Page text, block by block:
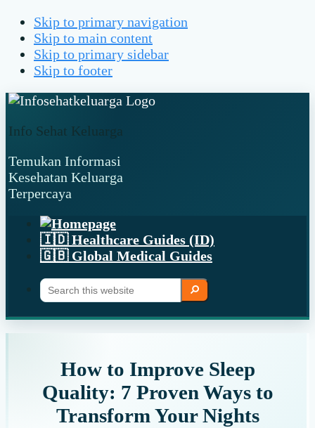
Skip to primary navigation
Skip to main content
Skip to primary sidebar
Skip to footer
Info Sehat Keluarga
Temukan Informasi
Kesehatan Keluarga
Terpercaya
🇮🇩 Healthcare Guides (ID)
🇬🇧 Global Medical Guides
Search
this
website
Search
How to Improve Sleep
Quality: 7 Proven Ways to
Transform Your Nights